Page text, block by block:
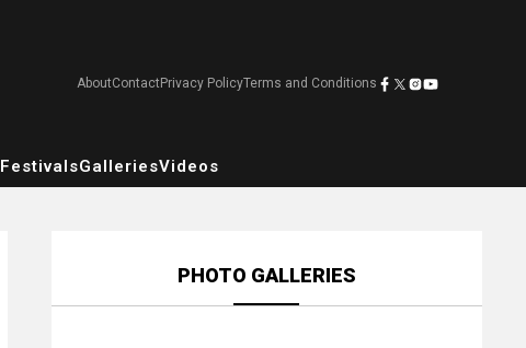
AboutContactPrivacy PolicyTerms and Conditions
FestivalsGalleriesVideos
PHOTO GALLERIES